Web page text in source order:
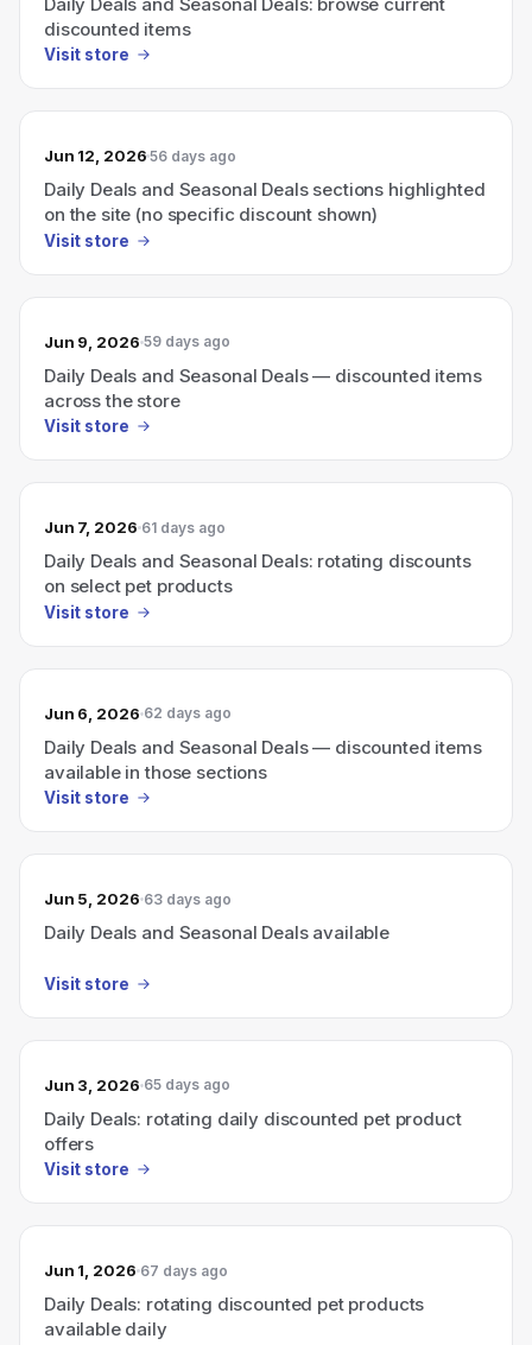
discounted items
Visit store
Jun 12, 2026 56 days ago
Daily Deals and Seasonal Deals sections highlighted
on the site (no specific discount shown)
Visit store
Jun 9, 2026 59 days ago
Daily Deals and Seasonal Deals — discounted items
across the store
Visit store
Jun 7, 2026 61 days ago
Daily Deals and Seasonal Deals: rotating discounts
on select pet products
Visit store
Jun 6, 2026 62 days ago
Daily Deals and Seasonal Deals — discounted items
available in those sections
Visit store
Jun 5, 2026 63 days ago
Daily Deals and Seasonal Deals available
Visit store
Jun 3, 2026 65 days ago
Daily Deals: rotating daily discounted pet product
offers
Visit store
Jun 1, 2026 67 days ago
Daily Deals: rotating discounted pet products
available daily